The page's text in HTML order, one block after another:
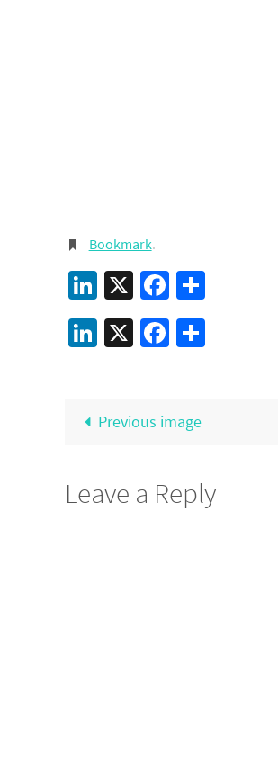
Bookmark.
LinkedIn
X Facebook
LinkedIn
X Facebook
Previous image
Leave a Reply